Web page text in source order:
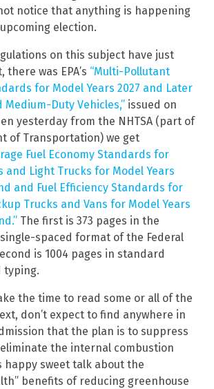
notice that anything is happening
election.
on this subject have just
there was EPA’s “Multi-Pollutant
for Model Years 2027 and Later
Medium-Duty Vehicles,” issued on
yesterday from the NHTSA (part of
of Transportation) we get
Fuel Economy Standards for
and Light Trucks for Model Years
and Fuel Efficiency Standards for
Trucks and Vans for Model Years
The first is 373 pages in the
spaced format of the Federal
is 1004 pages in standard
typing.
the time to read some or all of the
don’t expect to find anywhere in
that the plan is to suppress
the internal combustion
happy sweet talk about the
benefits of reducing greenhouse